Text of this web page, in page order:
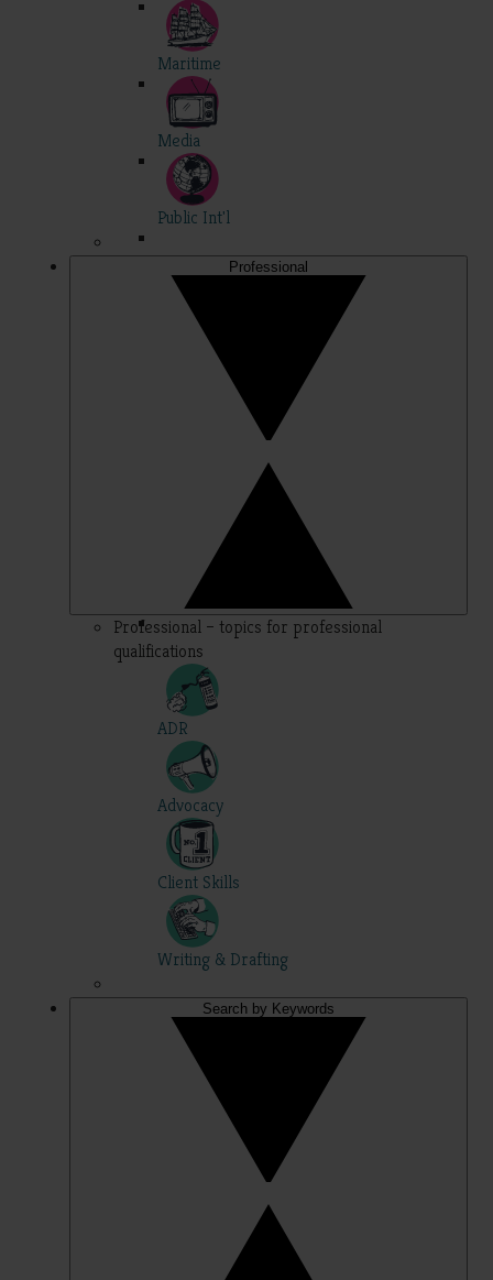
Maritime
Media
Public Int'l
Professional
Professional – topics for professional
qualifications
ADR
Advocacy
Client Skills
Writing & Drafting
Search by Keywords